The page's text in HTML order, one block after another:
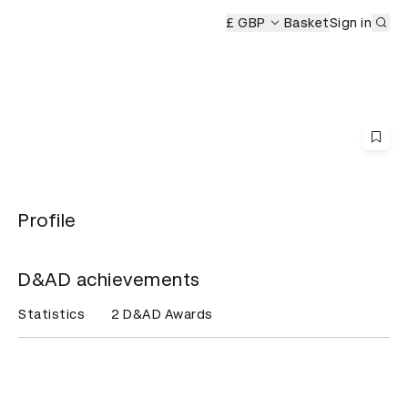
£ GBP BasketSign in
Profile
D&AD achievements
Statistics 2 D&AD Awards